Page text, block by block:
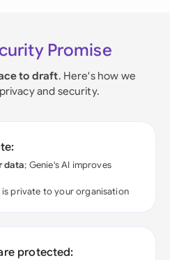
Promise
to draft. Here's how we
and security.
data; Genie's AI improves
private to your organisation
protected: